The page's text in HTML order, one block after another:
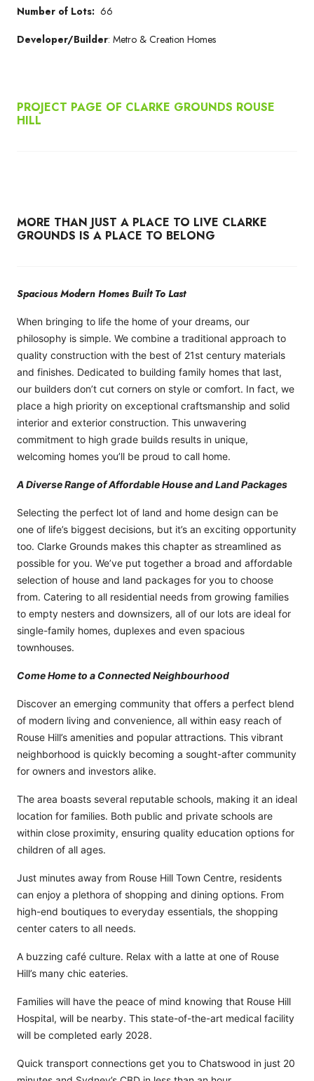
Number of Lots: 66
Developer/Builder: Metro & Creation Homes
PROJECT PAGE OF CLARKE GROUNDS ROUSE
HILL
MORE THAN JUST A PLACE TO LIVE CLARKE
GROUNDS IS A PLACE TO BELONG
Spacious Modern Homes Built To Last
When bringing to life the home of your dreams, our
philosophy is simple. We combine a traditional approach to
quality construction with the best of 21st century materials
and finishes. Dedicated to building family homes that last,
our builders don’t cut corners on style or comfort. In fact, we
place a high priority on exceptional craftsmanship and solid
interior and exterior construction. This unwavering
commitment to high grade builds results in unique,
welcoming homes you’ll be proud to call home.
A Diverse Range of Affordable House and Land Packages
Selecting the perfect lot of land and home design can be
one of life’s biggest decisions, but it’s an exciting opportunity
too. Clarke Grounds makes this chapter as streamlined as
possible for you. We’ve put together a broad and affordable
selection of house and land packages for you to choose
from. Catering to all residential needs from growing families
to empty nesters and downsizers, all of our lots are ideal for
single-family homes, duplexes and even spacious
townhouses.
Come Home to a Connected Neighbourhood
Discover an emerging community that offers a perfect blend
of modern living and convenience, all within easy reach of
Rouse Hill’s amenities and popular attractions. This vibrant
neighborhood is quickly becoming a sought-after community
for owners and investors alike.
The area boasts several reputable schools, making it an ideal
location for families. Both public and private schools are
within close proximity, ensuring quality education options for
children of all ages.
Just minutes away from Rouse Hill Town Centre, residents
can enjoy a plethora of shopping and dining options. From
high-end boutiques to everyday essentials, the shopping
center caters to all needs.
A buzzing café culture. Relax with a latte at one of Rouse
Hill’s many chic eateries.
Families will have the peace of mind knowing that Rouse Hill
Hospital, will be nearby. This state-of-the-art medical facility
will be completed early 2028.
Quick transport connections get you to Chatswood in just 20